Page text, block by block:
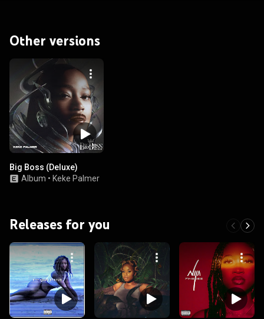
Other versions
Big Boss (Deluxe)
Album • Keke Palmer
Releases for you